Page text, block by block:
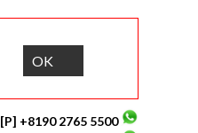
OK
[P] +8190 2765 5500